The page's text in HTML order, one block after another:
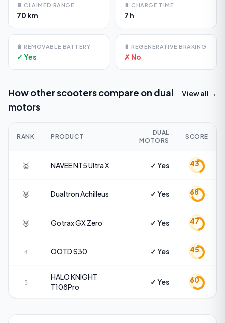
🔋 CLAIMED RANGE
70 km
🔋 CHARGE TIME
7 h
🔋 REMOVABLE BATTERY
✓ Yes
🔋 REGENERATIVE BRAKING
✗ No
How other scooters compare on dual
motors
View all →
RANK PRODUCT
DUAL
MOTORS
SCORE
🥇 NAVEENT5 Ultra X ✓ Yes 43
🥈 DualtronAchilleus ✓ Yes 68
🥉 GotraxGX Zero ✓ Yes 47
4 OOTDS30 ✓ Yes 45
5
HALO KNIGHT
T108Pro
✓ Yes 60